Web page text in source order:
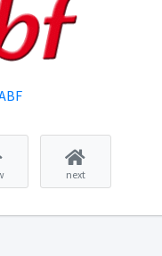
next